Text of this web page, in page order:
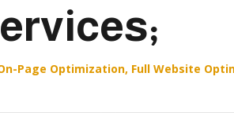
Page Optimization, Full Website